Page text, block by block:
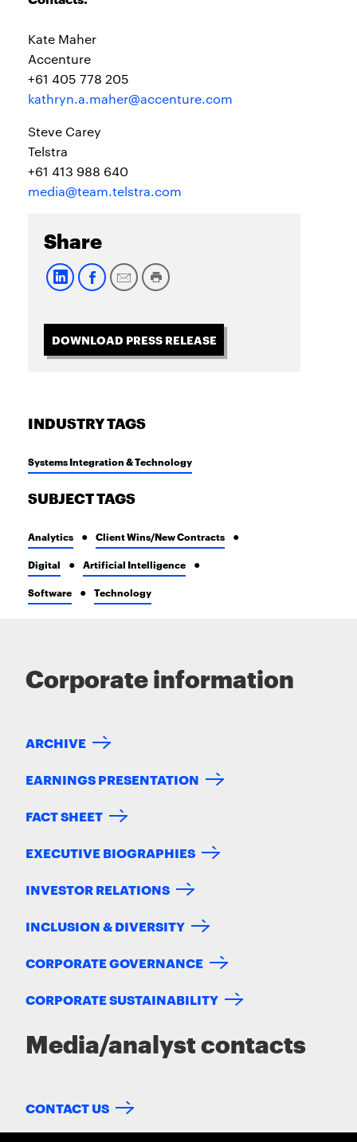
Kate Maher
Accenture
+61 405 778 205
kathryn.a.maher@accenture.com
Steve Carey
Telstra
+61 413 988 640
media@team.telstra.com
Share
DOWNLOAD PRESS RELEASE
INDUSTRY TAGS
Systems Integration & Technology
SUBJECT TAGS
Analytics Client Wins/New Contracts
Digital Artificial Intelligence
Software Technology
Corporate information
ARCHIVE
EARNINGS PRESENTATION
FACT SHEET
EXECUTIVE BIOGRAPHIES
INVESTOR RELATIONS
INCLUSION & DIVERSITY
CORPORATE GOVERNANCE
CORPORATE SUSTAINABILITY
Media/analyst contacts
CONTACT US